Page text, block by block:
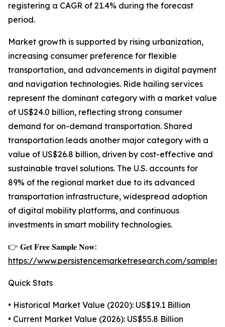
registering a CAGR of 21.4% during the forecast
period.
Market growth is supported by rising urbanization,
increasing consumer preference for flexible
transportation, and advancements in digital payment
and navigation technologies. Ride hailing services
represent the dominant category with a market value
of US$24.0 billion, reflecting strong consumer
demand for on-demand transportation. Shared
transportation leads another major category with a
value of US$26.8 billion, driven by cost-effective and
sustainable travel solutions. The U.S. accounts for
89% of the regional market due to its advanced
transportation infrastructure, widespread adoption
of digital mobility platforms, and continuous
investments in smart mobility technologies.
👉 𝐆𝐞𝐭 𝐅𝐫𝐞𝐞 𝐒𝐚𝐦𝐩𝐥𝐞 𝐍𝐨𝐰:
https://www.persistencemarketresearch.com/samples/
Quick Stats
• Historical Market Value (2020): US$19.1 Billion
• Current Market Value (2026): US$55.8 Billion